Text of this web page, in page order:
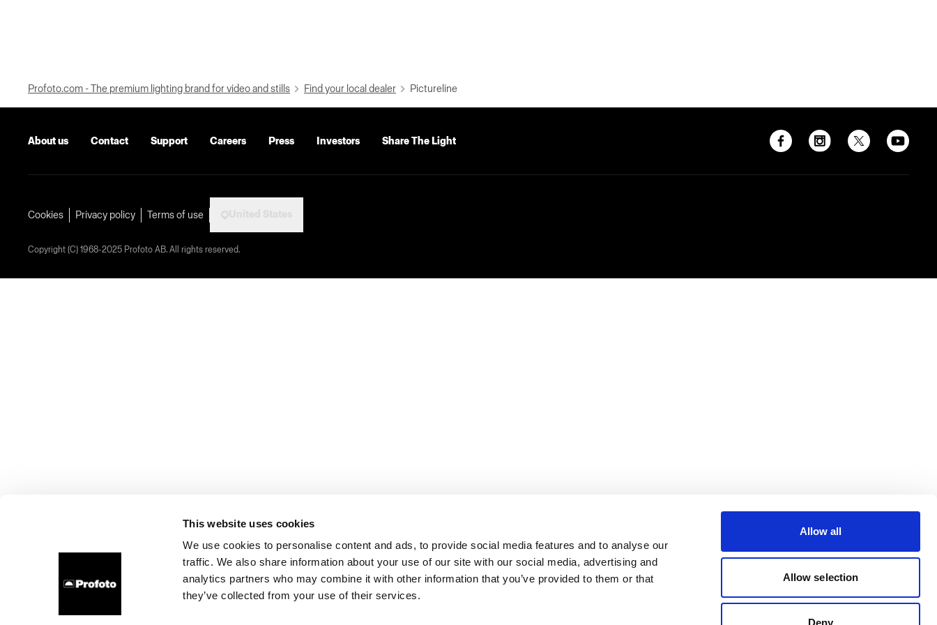
This website uses cookies
We use cookies to personalise content and ads, to provide social media features and to analyse our
traffic. We also share information about your use of our site with our social media, advertising and
analytics partners who may combine it with other information that you’ve provided to them or that
they’ve collected from your use of their services.
Allow all
Allow selection
Deny
Profoto.com - The premium lighting brand for video and stills Find your local dealer Pictureline
About us Contact Support Careers Press Investors Share The Light
Cookies Privacy policy Terms of use
Copyright (C) 1968-2025 Profoto AB. All rights reserved.